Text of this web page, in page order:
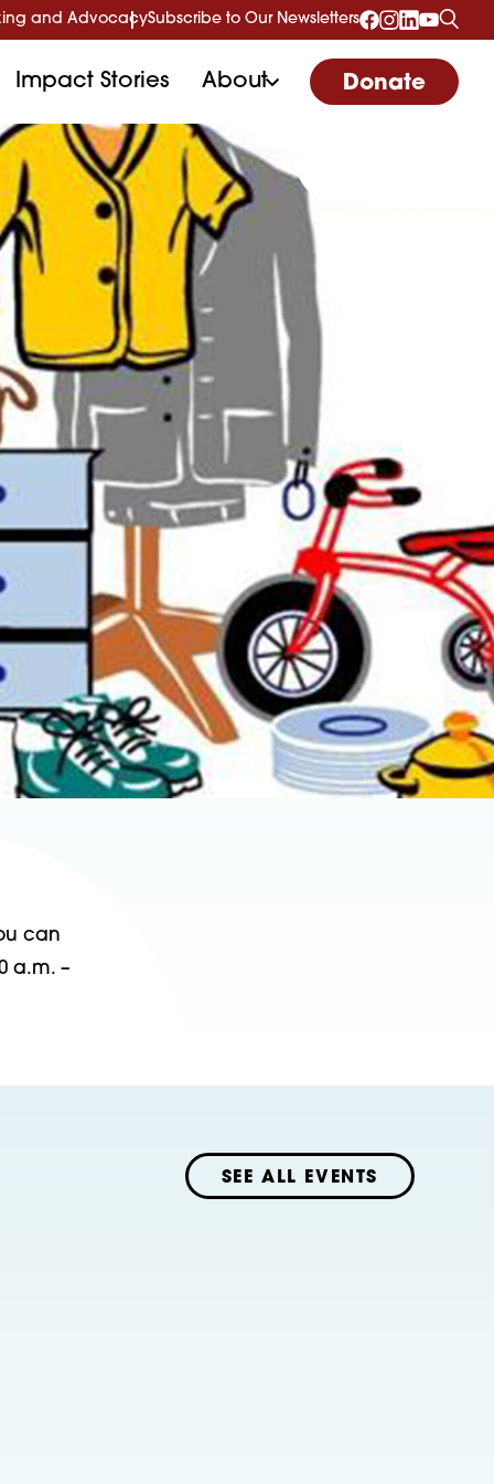
and AdvocacySubscribe to Our Newsletters
Impact Stories About Donate
can
a.m. –
SEE ALL EVENTS